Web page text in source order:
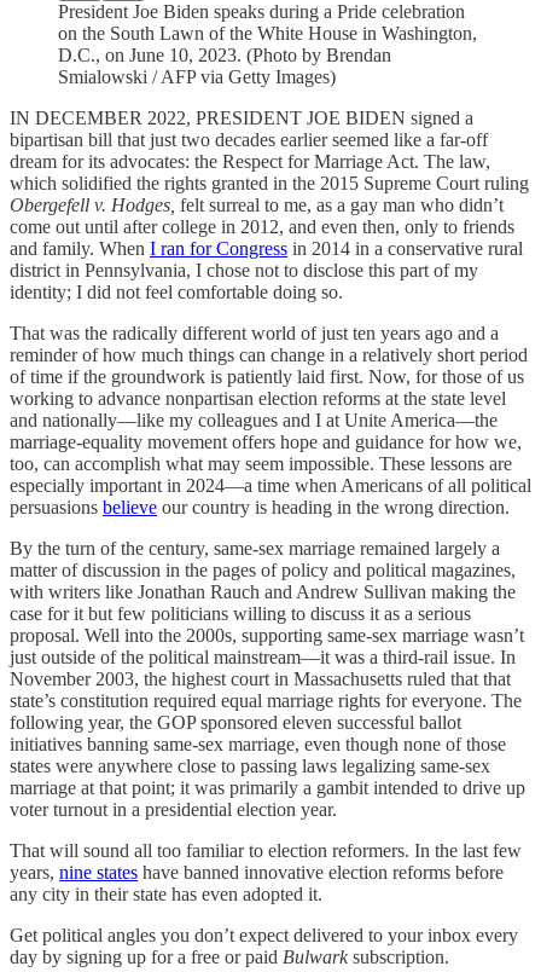
President Joe Biden speaks during a Pride celebration
on the South Lawn of the White House in Washington,
D.C., on June 10, 2023. (Photo by Brendan
Smialowski / AFP via Getty Images)
IN DECEMBER 2022, PRESIDENT JOE BIDEN signed a
bipartisan bill that just two decades earlier seemed like a far-off
dream for its advocates: the Respect for Marriage Act. The law,
which solidified the rights granted in the 2015 Supreme Court ruling
Obergefell v. Hodges, felt surreal to me, as a gay man who didn’t
come out until after college in 2012, and even then, only to friends
and family. When I ran for Congress in 2014 in a conservative rural
district in Pennsylvania, I chose not to disclose this part of my
identity; I did not feel comfortable doing so.
That was the radically different world of just ten years ago and a
reminder of how much things can change in a relatively short period
of time if the groundwork is patiently laid first. Now, for those of us
working to advance nonpartisan election reforms at the state level
and nationally—like my colleagues and I at Unite America—the
marriage-equality movement offers hope and guidance for how we,
too, can accomplish what may seem impossible. These lessons are
especially important in 2024—a time when Americans of all political
persuasions believe our country is heading in the wrong direction.
By the turn of the century, same-sex marriage remained largely a
matter of discussion in the pages of policy and political magazines,
with writers like Jonathan Rauch and Andrew Sullivan making the
case for it but few politicians willing to discuss it as a serious
proposal. Well into the 2000s, supporting same-sex marriage wasn’t
just outside of the political mainstream—it was a third-rail issue. In
November 2003, the highest court in Massachusetts ruled that that
state’s constitution required equal marriage rights for everyone. The
following year, the GOP sponsored eleven successful ballot
initiatives banning same-sex marriage, even though none of those
states were anywhere close to passing laws legalizing same-sex
marriage at that point; it was primarily a gambit intended to drive up
voter turnout in a presidential election year.
That will sound all too familiar to election reformers. In the last few
years, nine states have banned innovative election reforms before
any city in their state has even adopted it.
Get political angles you don’t expect delivered to your inbox every
day by signing up for a free or paid Bulwarksubscription.